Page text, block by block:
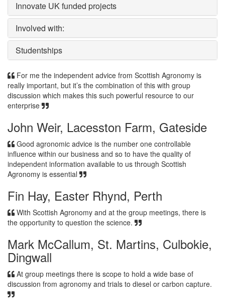
Innovate UK funded projects
Involved with:
Studentships
For me the independent advice from Scottish Agronomy is
really important, but it’s the combination of this with group
discussion which makes this such powerful resource to our
enterprise
John Weir, Lacesston Farm, Gateside
Good agronomic advice is the number one controllable
influence within our business and so to have the quality of
independent information available to us through Scottish
Agronomy is essential
Fin Hay, Easter Rhynd, Perth
With Scottish Agronomy and at the group meetings, there is
the opportunity to question the science.
Mark McCallum, St. Martins, Culbokie,
Dingwall
At group meetings there is scope to hold a wide base of
discussion from agronomy and trials to diesel or carbon capture.